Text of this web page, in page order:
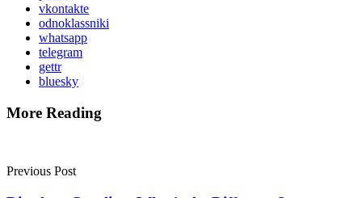
vkontakte
odnoklassniki
whatsapp
telegram
gettr
bluesky
More Reading
navigation
Previous Post